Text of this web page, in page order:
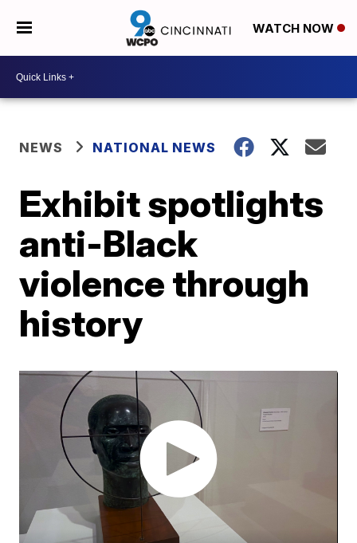
WATCH NOW
NEWS NATIONAL NEWS
Exhibit spotlights
anti-Black
violence through
history